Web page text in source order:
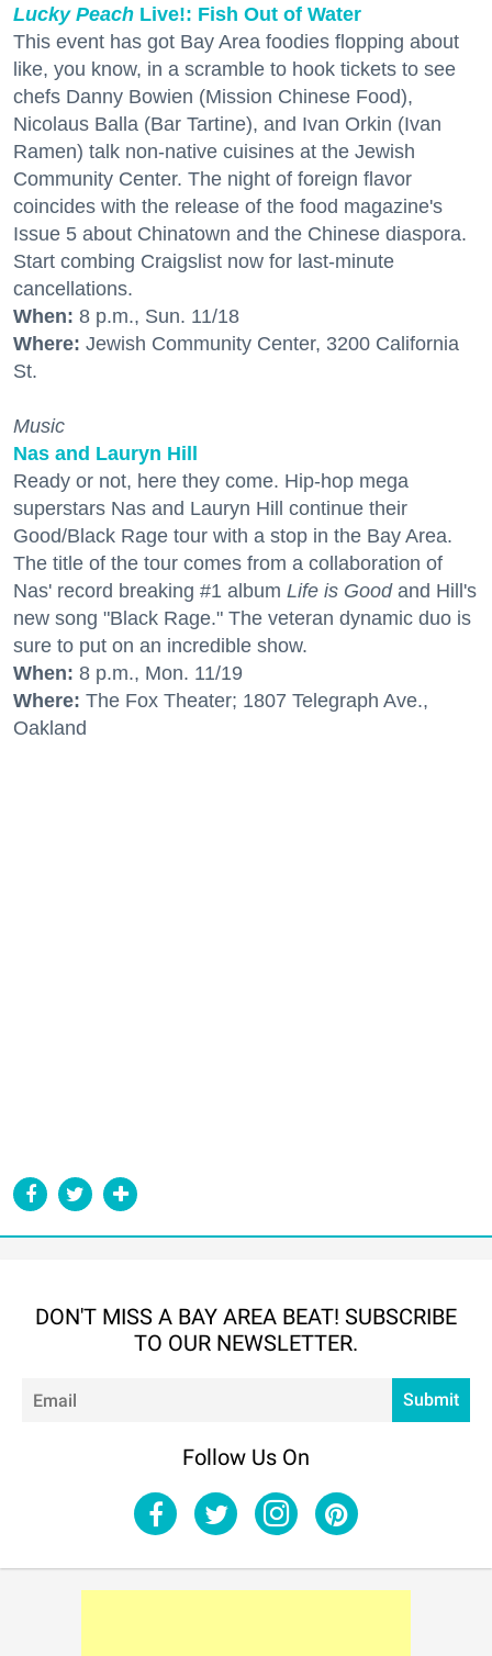
Lucky Peach Live!: Fish Out of Water
This event has got Bay Area foodies flopping about
like, you know, in a scramble to hook tickets to see
chefs Danny Bowien (Mission Chinese Food),
Nicolaus Balla (Bar Tartine), and Ivan Orkin (Ivan
Ramen) talk non-native cuisines at the Jewish
Community Center. The night of foreign flavor
coincides with the release of the food magazine's
Issue 5 about Chinatown and the Chinese diaspora.
Start combing Craigslist now for last-minute
cancellations.
When: 8 p.m., Sun. 11/18
Where: Jewish Community Center, 3200 California
St.
Music
Nas and Lauryn Hill
Ready or not, here they come. Hip-hop mega
superstars Nas and Lauryn Hill continue their
Good/Black Rage tour with a stop in the Bay Area.
The title of the tour comes from a collaboration of
Nas' record breaking #1 album Life is Goodand Hill's
new song "Black Rage." The veteran dynamic duo is
sure to put on an incredible show.
When: 8 p.m., Mon. 11/19
Where: The Fox Theater; 1807 Telegraph Ave.,
Oakland
DON'T MISS A BAY AREA BEAT! SUBSCRIBE
TO OUR NEWSLETTER.
Submit
Follow Us On